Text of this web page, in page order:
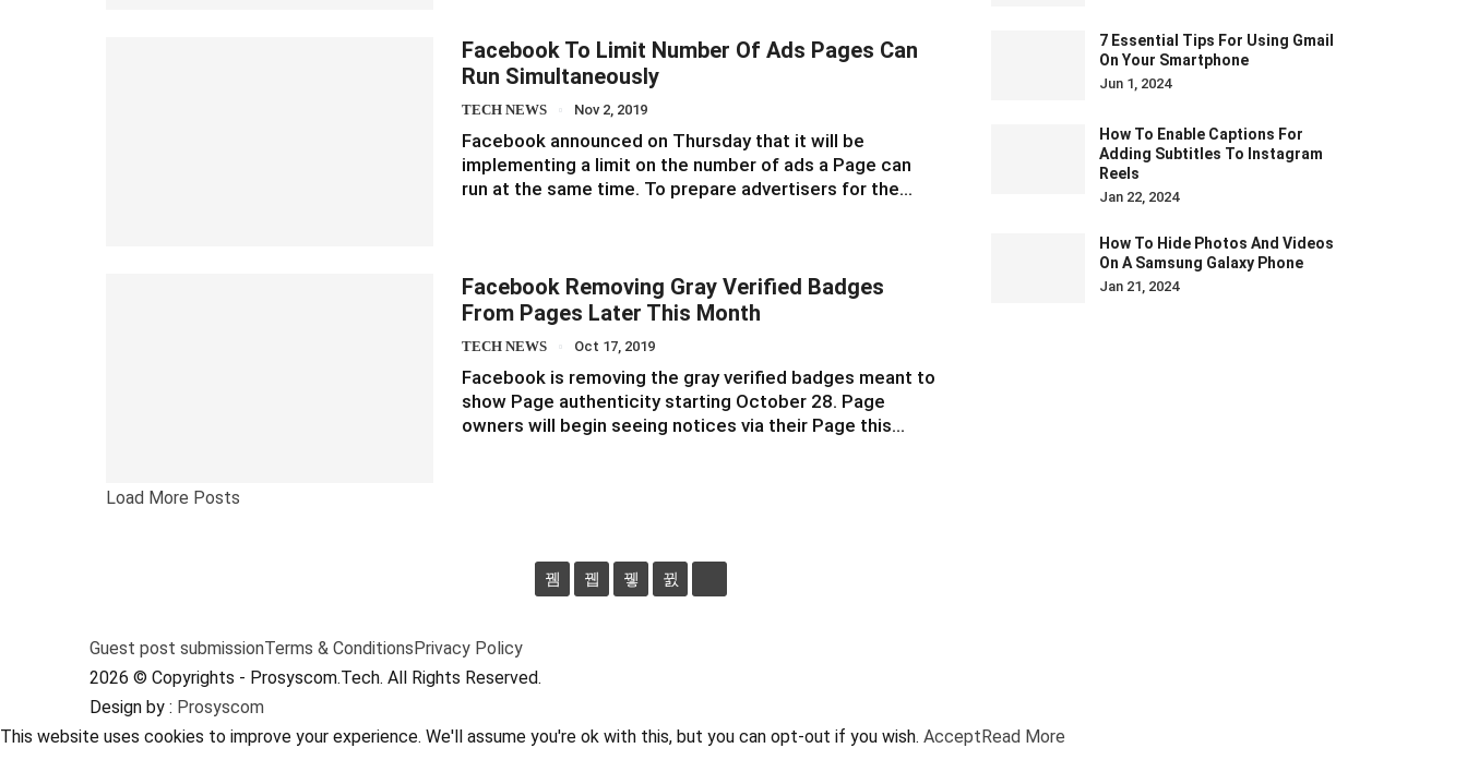
Facebook To Limit Number Of Ads Pages Can
Run Simultaneously
TECH NEWS Nov 2, 2019
Facebook announced on Thursday that it will be
implementing a limit on the number of ads a Page can
run at the same time. To prepare advertisers for the…
Facebook Removing Gray Verified Badges
From Pages Later This Month
TECH NEWS Oct 17, 2019
Facebook is removing the gray verified badges meant to
show Page authenticity starting October 28. Page
owners will begin seeing notices via their Page this…
Load More Posts
7 Essential Tips For Using Gmail
On Your Smartphone
Jun 1, 2024
How To Enable Captions For
Adding Subtitles To Instagram
Reels
Jan 22, 2024
How To Hide Photos And Videos
On A Samsung Galaxy Phone
Jan 21, 2024
Guest post submissionTerms & ConditionsPrivacy Policy
2026 © Copyrights - Prosyscom.Tech. All Rights Reserved.
Design by : Prosyscom
This website uses cookies to improve your experience. We'll assume you're ok with this, but you can opt-out if you wish. AcceptRead More